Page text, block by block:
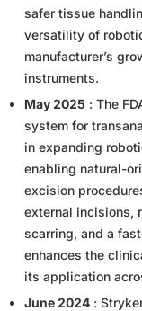
safer tissue
versatility of
manufacturer’s
instruments.
May 2025 : The
system for
in expanding
enabling natural-
excision
external incisions,
scarring, and a
enhances the
its application
June 2024 :